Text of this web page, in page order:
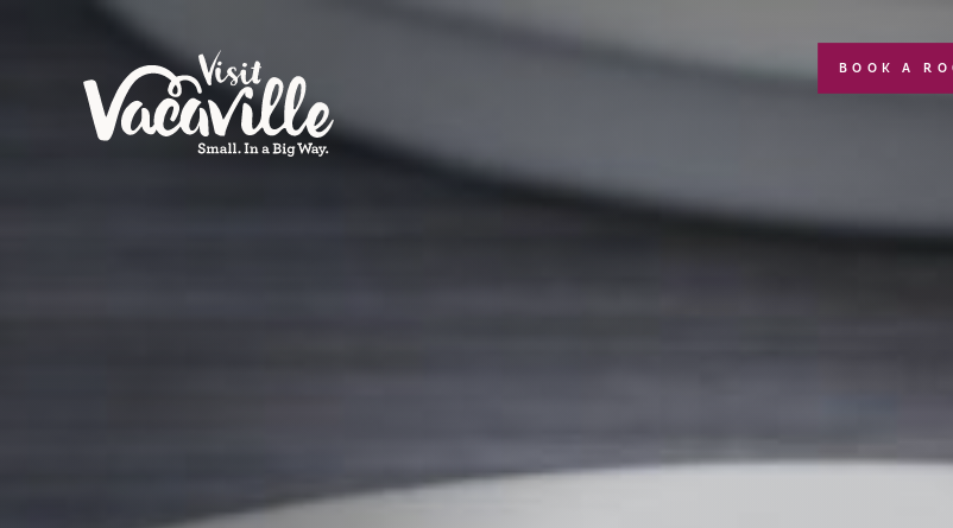
Skip to content
BOOK A